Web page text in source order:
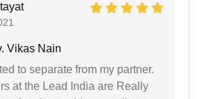
Vikas Nain
to separate from my partner.
at the Lead India are Really